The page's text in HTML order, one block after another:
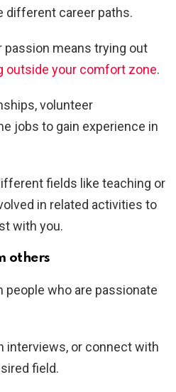
different career paths.
passion means trying out
outside your comfort zone.
volunteer
jobs to gain experience in
fields like teaching or
in related activities to
with you.
others
who are passionate
interviews, or connect with
field.